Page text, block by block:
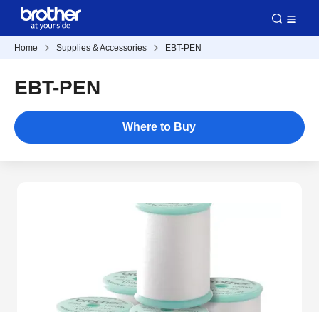
Home Supplies & Accessories EBT-PEN
EBT-PEN
Where to Buy